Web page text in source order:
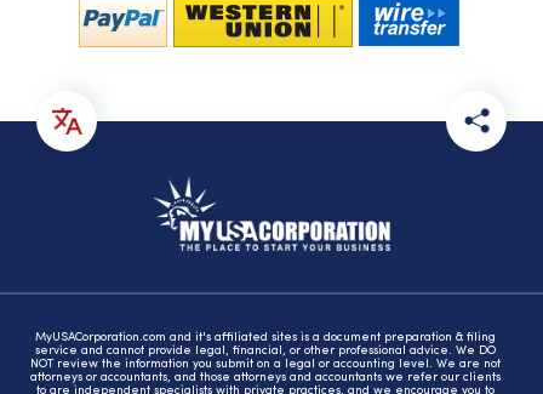
MyUSACorporation.com and it's affiliated sites is a document preparation & filing
service and cannot provide legal, financial, or other professional advice. We DO
NOT review the information you submit on a legal or accounting level. We are not
attorneys or accountants, and those attorneys and accountants we refer our clients